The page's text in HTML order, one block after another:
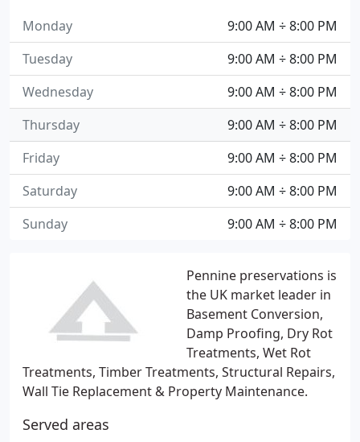
Pennine preservations is
the UK market leader in
Basement Conversion,
Damp Proofing, Dry Rot
Treatments, Wet Rot
Treatments, Timber Treatments, Structural Repairs,
Wall Tie Replacement & Property Maintenance.
Served areas
9:00 AM ÷ 8:00 PM
Monday
9:00 AM ÷ 8:00 PM
Tuesday
9:00 AM ÷ 8:00 PM
Wednesday
9:00 AM ÷ 8:00 PM
Thursday
9:00 AM ÷ 8:00 PM
Friday
9:00 AM ÷ 8:00 PM
Saturday
9:00 AM ÷ 8:00 PM
Sunday